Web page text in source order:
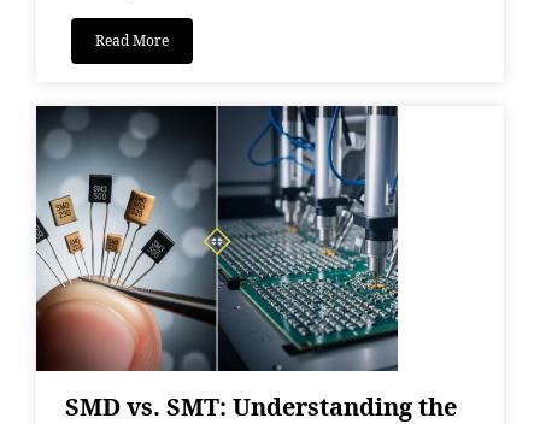
Read More
SMD vs. SMT: Understanding the